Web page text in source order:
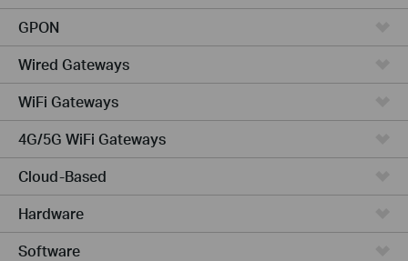
GPON
Wired Gateways
WiFi Gateways
4G/5G WiFi Gateways
Cloud-Based
Hardware
Software